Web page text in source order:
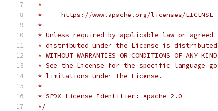
*
*     https://www.apache.org/licenses/
*
* Unless required by applicable law or
* distributed under the License is distributed
* WITHOUT WARRANTIES OR CONDITIONS OF
* See the License for the specific language
* limitations under the License.
*
* SPDX-License-Identifier: Apache-2.0
*/